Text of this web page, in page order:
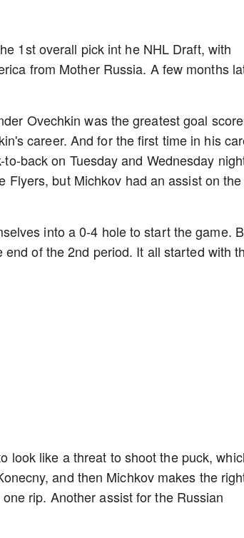
1st overall pick int he NHL Draft, with
from Mother Russia. A few months
Ovechkin was the greatest goal
career. And for the first time in his
back on Tuesday and Wednesday
Flyers, but Michkov had an assist on the
into a 0-4 hole to start the game.
of the 2nd period. It all started with
look like a threat to shoot the puck,
and then Michkov makes the
rip. Another assist for the Russian